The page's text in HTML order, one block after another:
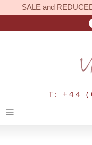
SALE and
T: +44